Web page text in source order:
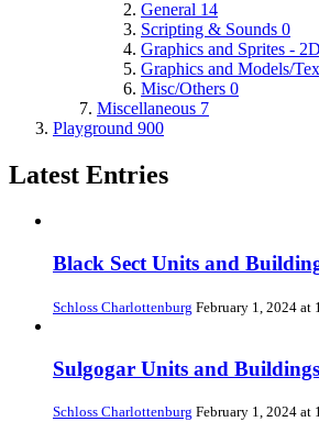
General 14
Scripting & Sounds 0
Graphics and Sprites -
Graphics and Models/
Misc/Others 0
Miscellaneous 7
Playground 900
Latest Entries
Black Sect Units and
Schloss Charlottenburg February 1, 2024 at
Sulgogar Units and
Schloss Charlottenburg February 1, 2024 at